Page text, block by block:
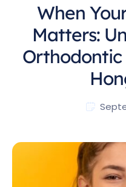
When
Matters: